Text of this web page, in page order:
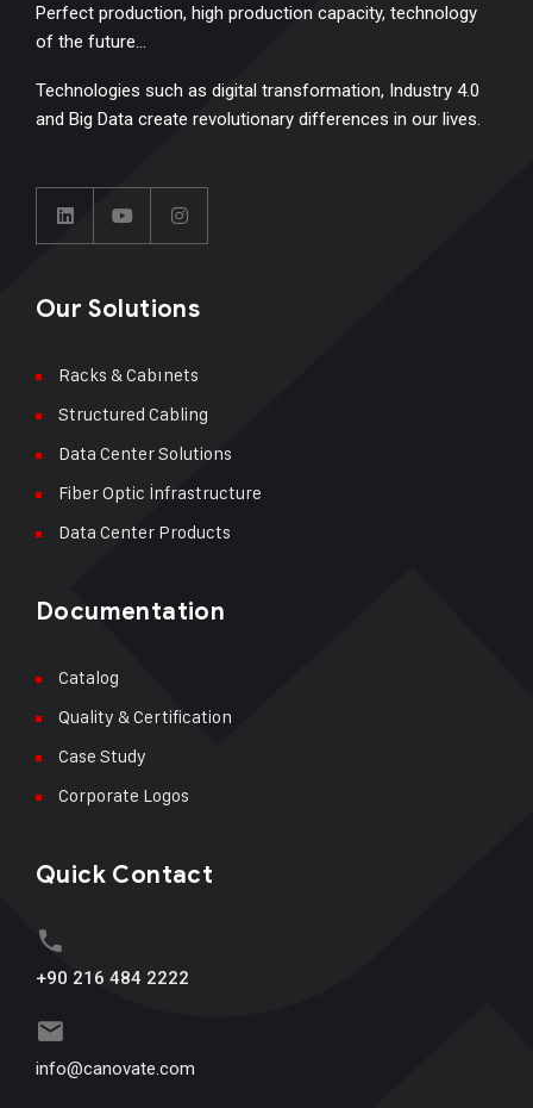
Perfect production, high production capacity, technology
of the future…
Technologies such as digital transformation, Industry 4.0
and Big Data create revolutionary differences in our lives.
Our Solutions
Racks & Cabınets
Structured Cabling
Data Center Solutions
Fiber Optic İnfrastructure
Data Center Products
Documentation
Catalog
Quality & Certification
Case Study
Corporate Logos
Quick Contact
+90 216 484 2222
info@canovate.com